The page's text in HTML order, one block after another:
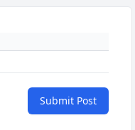
Submit Post